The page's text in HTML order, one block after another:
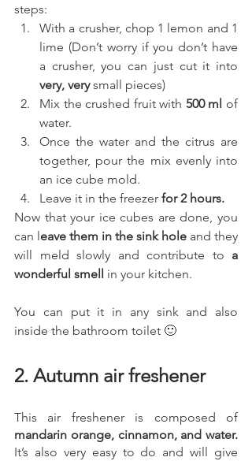
steps:
With a crusher, chop 1 lemon and 1
lime (Don’t worry if you don’t have
very, very small pieces)
Mix the crushed fruit with 500 ml of
water.
Once the water and the citrus are
together, pour the mix evenly into
an ice cube mold.
Leave it in the freezer for 2 hours.
Now that your ice cubes are done, you
can l eave them in the sink hole and they
will meld slowly and contribute to a
wonderful smell
in your kitchen.
You can put it in any sink and also
inside the bathroom toilet 🙂
2. Autumn air freshener
mandarin orange, cinnamon, and water.
It’s also very easy to do and will give